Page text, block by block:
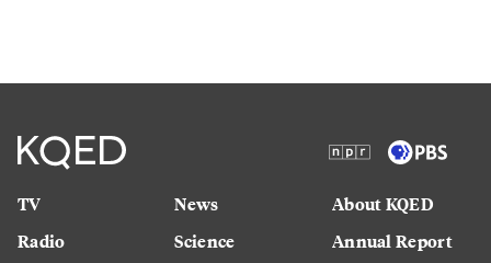
TV
Radio
News
Science
About KQED
Annual Report